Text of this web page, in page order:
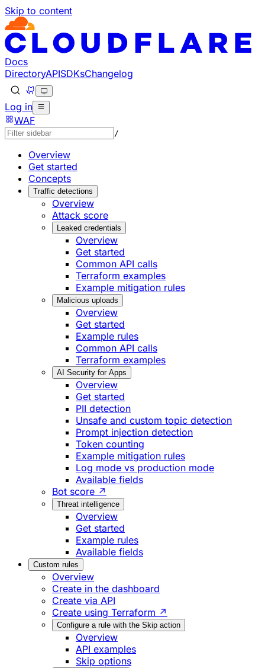
Skip to content
Documentation Index
Fetch the complete documentation index at: https://
Use this file to discover all available pages before
Docs
DirectoryAPISDKsChangelog
Log in
WAF
/
Overview
Get started
Concepts
Traffic detections
Overview
Attack score
Leaked credentials
Overview
Get started
Common API calls
Terraform examples
Example mitigation rules
Malicious uploads
Overview
Get started
Example rules
Common API calls
Terraform examples
AI Security for Apps
Overview
Get started
PII detection
Unsafe and custom topic detection
Prompt injection detection
Token counting
Example mitigation rules
Log mode vs production mode
Available fields
Bot score ↗
Threat intelligence
Overview
Get started
Example rules
Available fields
Custom rules
Overview
Create in the dashboard
Create via API
Create using Terraform ↗
Configure a rule with the Skip action
Overview
API examples
Skip options